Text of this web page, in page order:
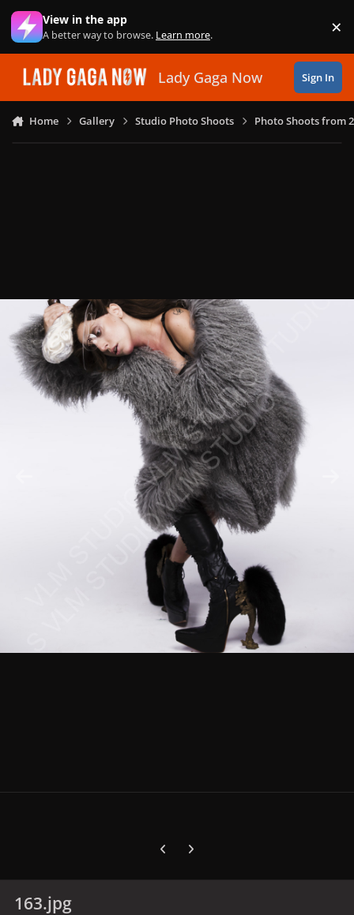
Skip to content
View in the app
A better way to browse. Learn more. ×
Lady Gaga Now Sign In
Home Gallery Studio Photo Shoots Photo Shoots from
Previous carousel slide
Next carousel slide
163.jpg